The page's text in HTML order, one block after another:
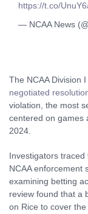
https://t.co/
— NCAA News
The NCAA Division
negotiated
violation, the most
centered on games
2024.
Investigators traced
NCAA enforcement
examining betting
review found that a
on Rice to cover